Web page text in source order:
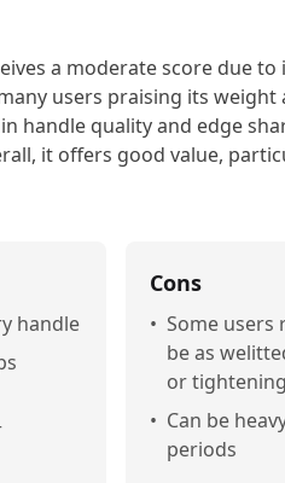
a moderate score due
users praising its weight
handle quality and edge
it offers good value,
handle
Cons
• Some
be as
or tightening
• Can be
periods